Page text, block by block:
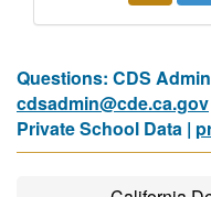
Questions: CDS
cdsadmin@cde.ca.gov
Private School Data |